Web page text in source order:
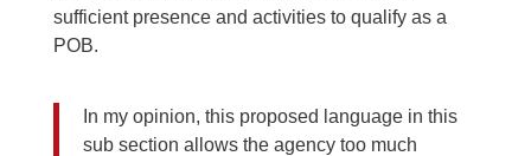
sufficient presence and activities to qualify as a
POB.
In my opinion, this proposed language in this
sub section allows the agency too much